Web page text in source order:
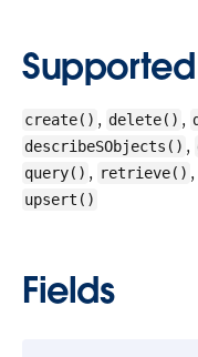
create() , delete() ,
describeSObjects() ,
query() , retrieve() ,
upsert()
Fields